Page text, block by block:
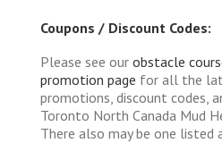
Coupons / Discount Codes:
Please see our obstacle
promotion page for all the
promotions, discount codes,
Toronto North Canada Mud
There also may be one